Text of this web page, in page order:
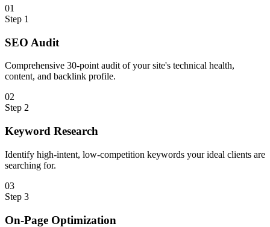
01
Step 1
SEO Audit
Comprehensive 30-point audit of your site's technical health,
content, and backlink profile.
02
Step 2
Keyword Research
Identify high-intent, low-competition keywords your ideal clients are
searching for.
03
Step 3
On-Page Optimization